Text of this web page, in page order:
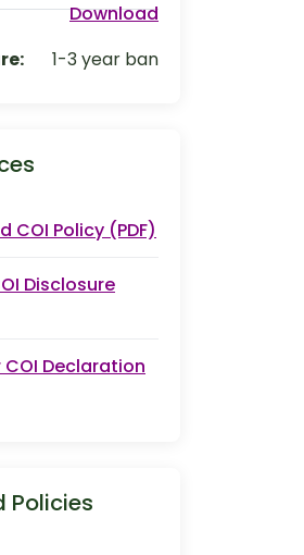
Download
1-3 year ban
COI Policy (PDF)
Disclosure
COI Declaration
Policies